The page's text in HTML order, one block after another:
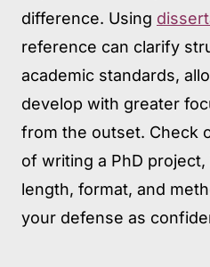
difference. Using
reference can clarify
academic standards,
develop with greater
from the outset. Check
of writing a PhD
length, format, and
your defense as